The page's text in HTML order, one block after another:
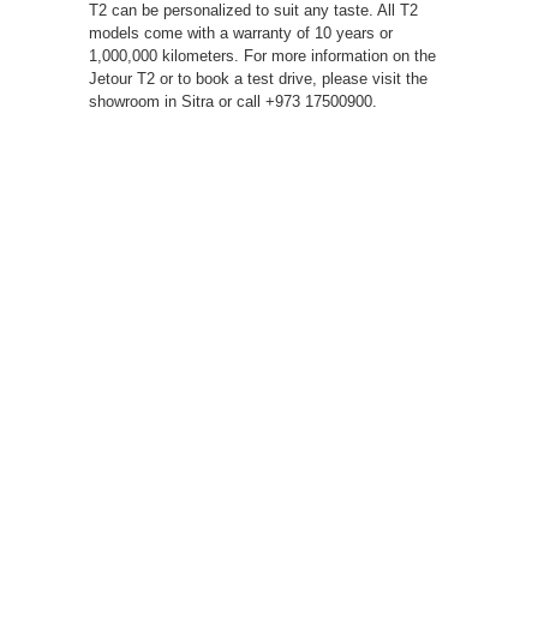
T2 can be personalized to suit any taste. All T2
models come with a warranty of 10 years or
1,000,000 kilometers. For more information on the
Jetour T2 or to book a test drive, please visit the
showroom in Sitra or call +973 17500900.